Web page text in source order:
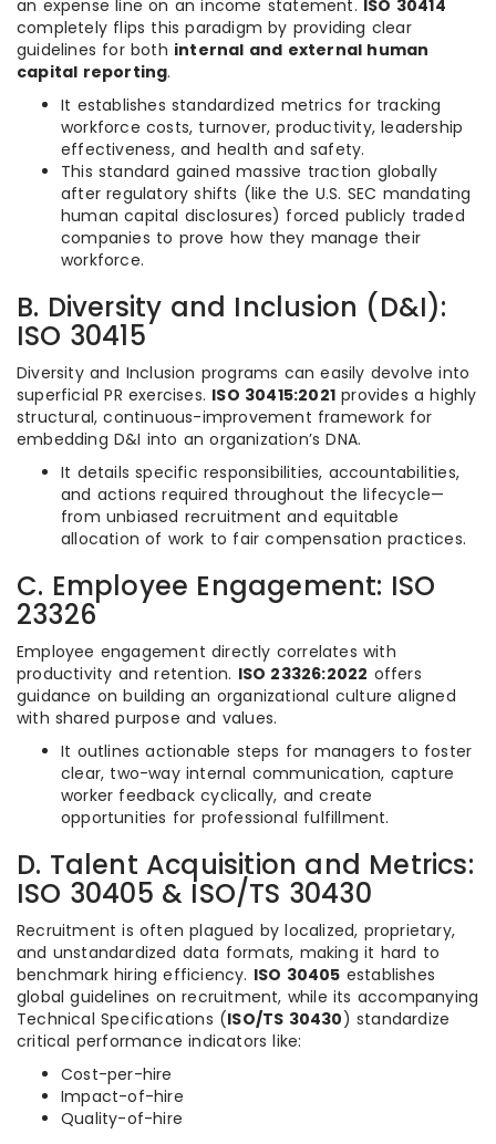
an expense line on an income statement. ISO 30414
completely flips this paradigm by providing clear
guidelines for both internal and external human
capital reporting.
It establishes standardized metrics for tracking
workforce costs, turnover, productivity, leadership
effectiveness, and health and safety.
This standard gained massive traction globally
after regulatory shifts (like the U.S. SEC mandating
human capital disclosures) forced publicly traded
companies to prove how they manage their
workforce.
B. Diversity and Inclusion (D&I):
ISO 30415
Diversity and Inclusion programs can easily devolve into
superficial PR exercises. ISO 30415:2021 provides a highly
structural, continuous-improvement framework for
embedding D&I into an organization’s DNA.
It details specific responsibilities, accountabilities,
and actions required throughout the lifecycle—
from unbiased recruitment and equitable
allocation of work to fair compensation practices.
C. Employee Engagement: ISO
23326
Employee engagement directly correlates with
productivity and retention. ISO 23326:2022 offers
guidance on building an organizational culture aligned
with shared purpose and values.
It outlines actionable steps for managers to foster
clear, two-way internal communication, capture
worker feedback cyclically, and create
opportunities for professional fulfillment.
D. Talent Acquisition and Metrics:
ISO 30405 & ISO/TS 30430
Recruitment is often plagued by localized, proprietary,
and unstandardized data formats, making it hard to
benchmark hiring efficiency. ISO 30405 establishes
global guidelines on recruitment, while its accompanying
Technical Specifications (ISO/TS 30430) standardize
critical performance indicators like:
Cost-per-hire
Impact-of-hire
Quality-of-hire